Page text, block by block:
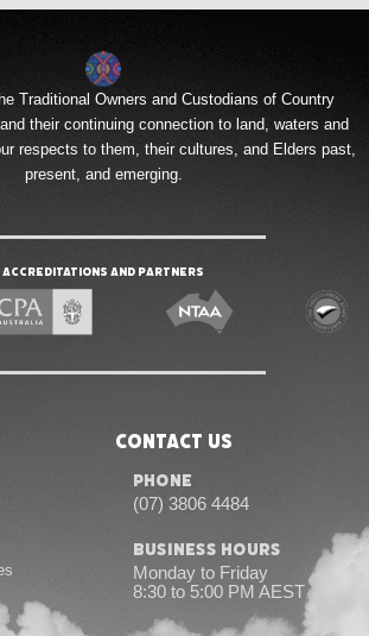
Traditional Owners and Custodians of Country
their continuing connection to land, waters and
respects to them, their cultures, and Elders past,
present, and emerging.
Accreditations and Partners
Contact Us
Phone
(07) 3806 4484
Business Hours
Monday to Friday
8:30 to 5:00 PM AEST